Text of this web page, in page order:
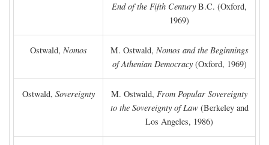
End of the Fifth Century B.C. (Oxford,
1969)
Ostwald, Nomos M. Ostwald, Nomos and the Beginnings
of Athenian Democracy(Oxford, 1969)
Ostwald, Sovereignty M. Ostwald, From Popular Sovereignty
to the Sovereignty of Law(Berkeley and
Los Angeles, 1986)